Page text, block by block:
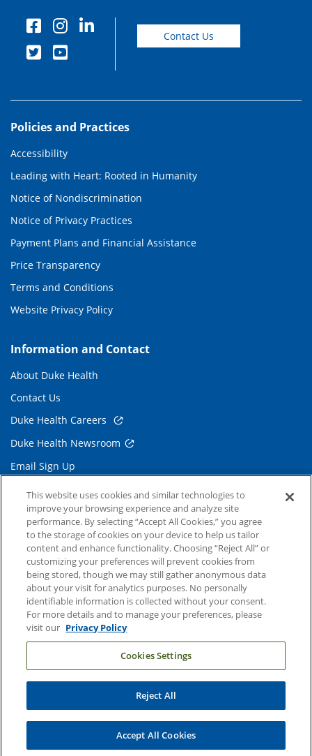
Contact Us
Policies and Practices
Accessibility
Leading with Heart: Rooted in Humanity
Notice of Nondiscrimination
Notice of Privacy Practices
Payment Plans and Financial Assistance
Price Transparency
Terms and Conditions
Website Privacy Policy
Information and Contact
About Duke Health
Contact Us
Duke Health Careers
Duke Health Newsroom
Email Sign Up
Referring Physicians
Related Links
Duke Cancer Institute
Duke Children's
Duke School of Medicine
Duke School of Nursing
Duke University
Copyright © 2004-2026 Duke University Health System
Terms and Conditions
This website uses cookies and similar technologies to
improve your browsing experience and analyze site
performance. By selecting “Accept All Cookies,” you agree
to the storage of cookies on your device to help us tailor
content and enhance functionality. Choosing “Reject All” or
customizing your preferences will prevent cookies from
being stored, though we may still gather anonymous data
about your visit for analytics purposes. No personally
identifiable information is collected without your consent.
For more details and to manage your preferences, please
visit our Privacy Policy
Cookies Settings
Reject All
Accept All Cookies